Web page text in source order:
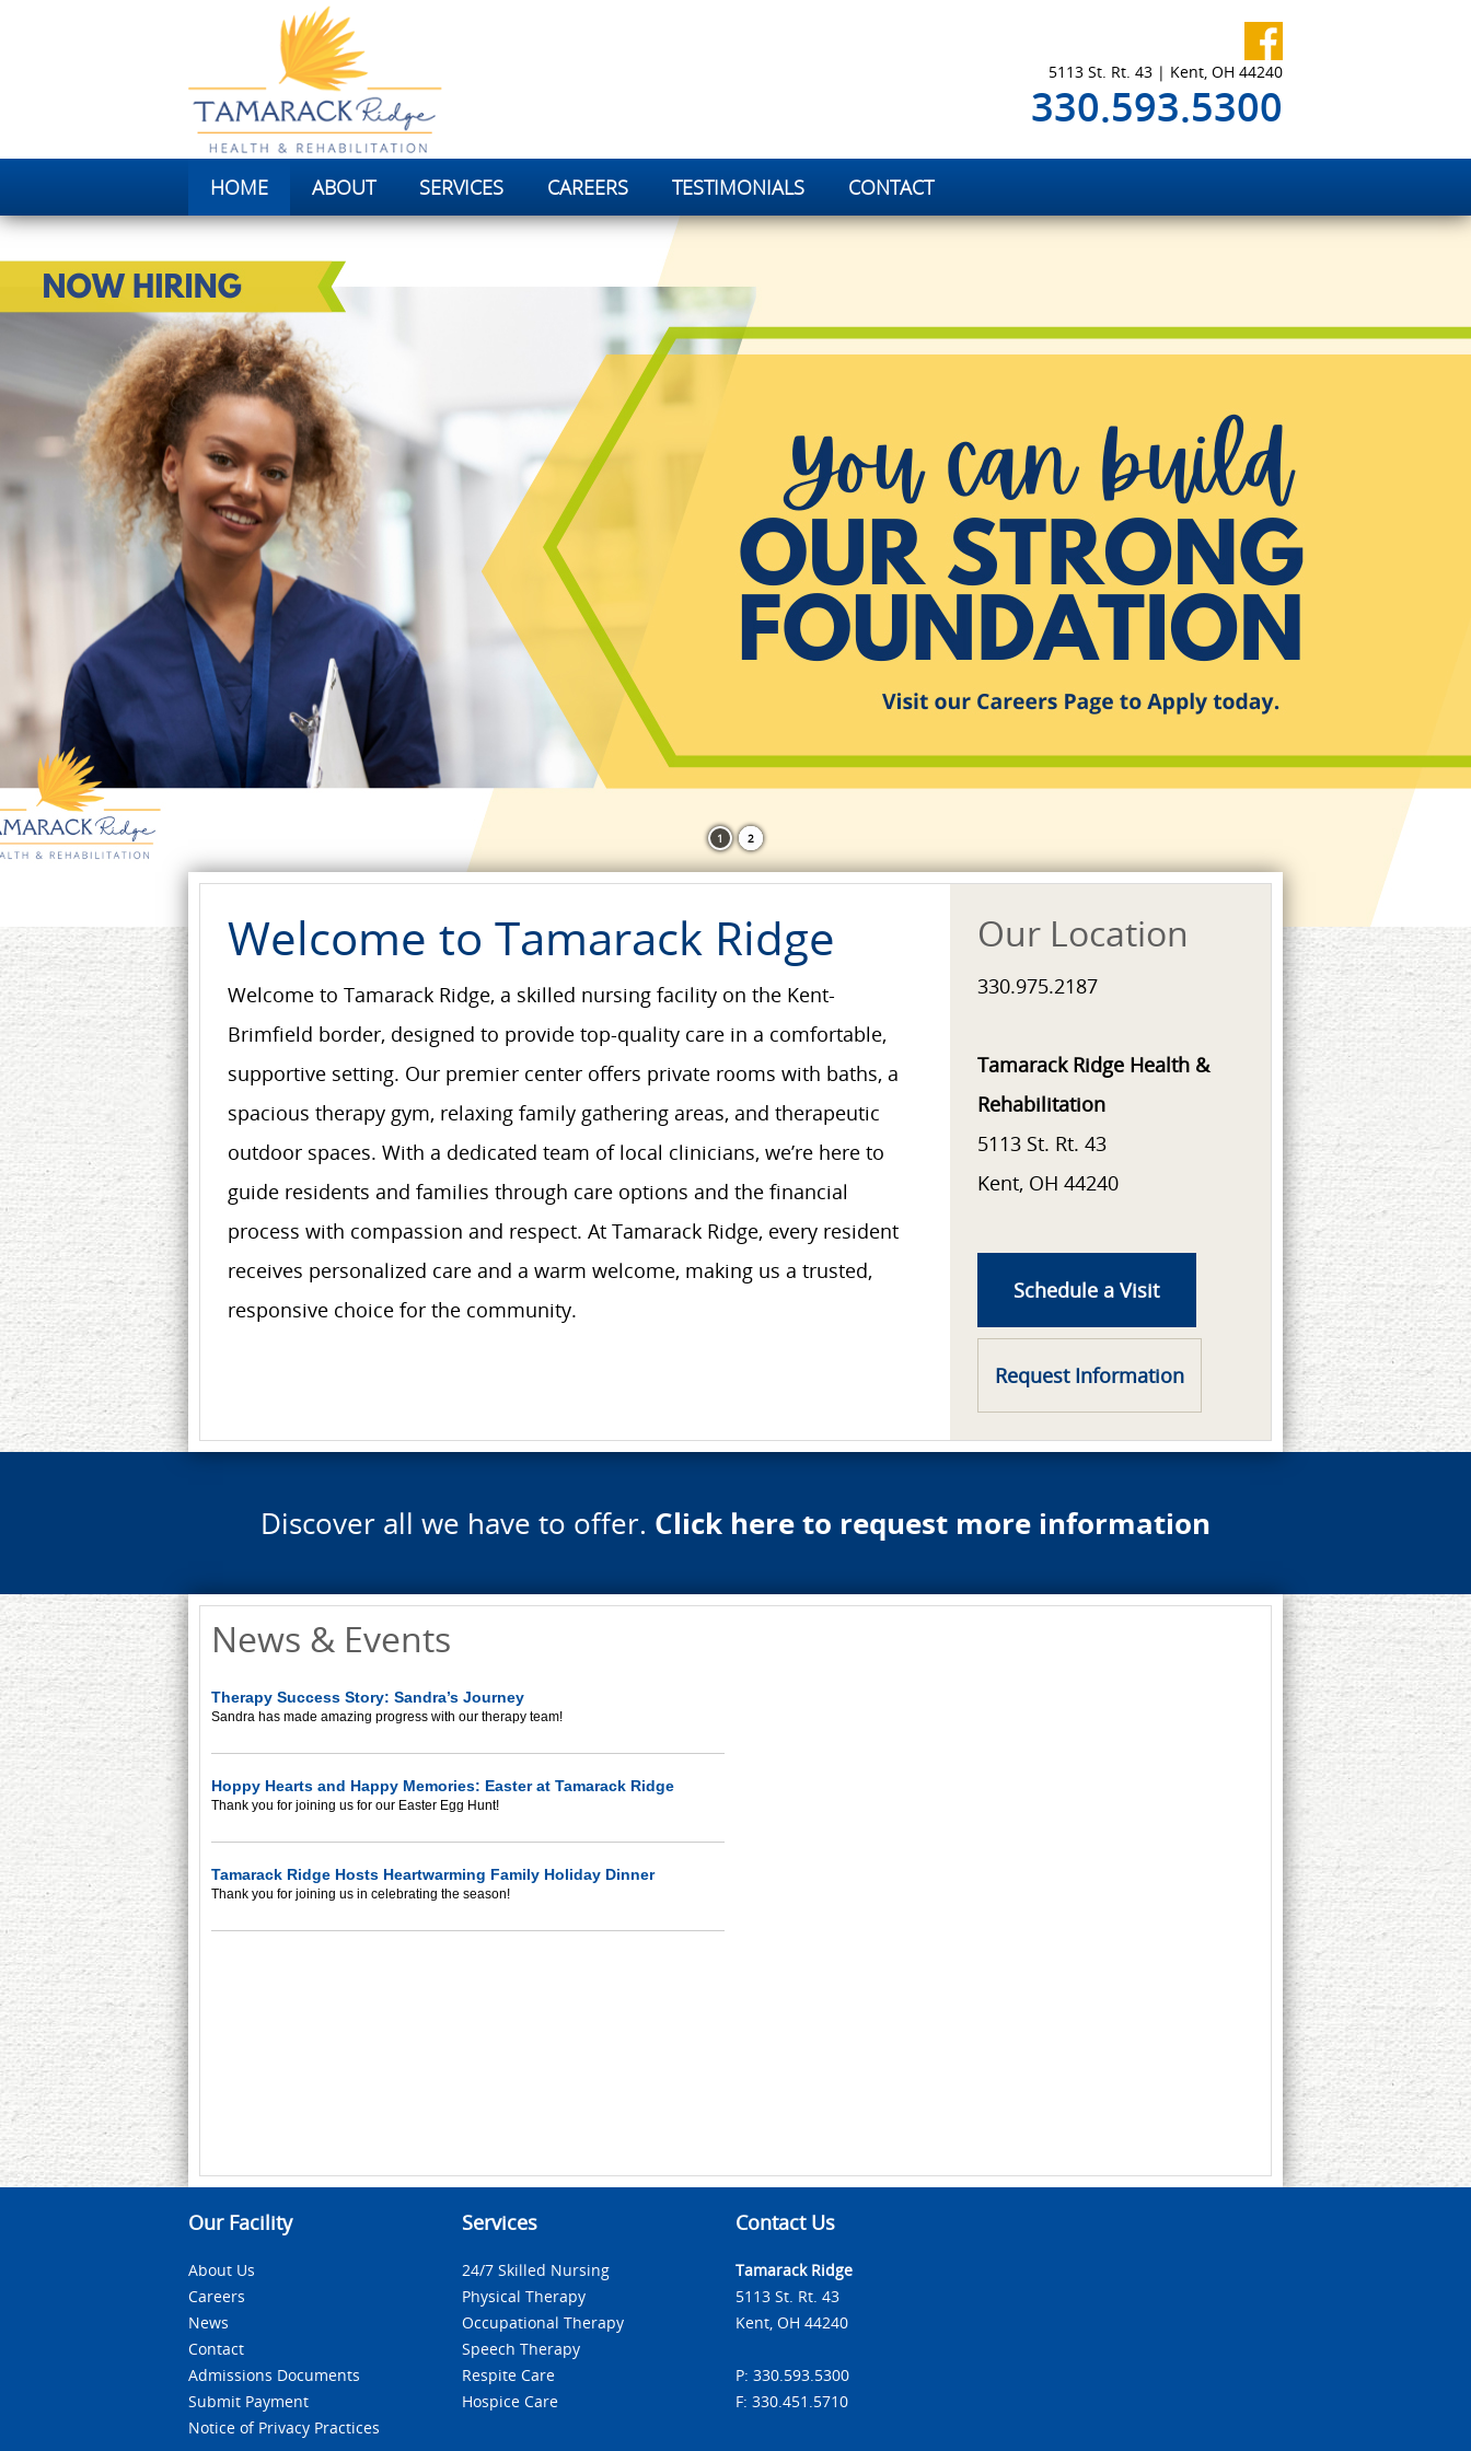
5113 St. Rt. 43 | Kent, OH 44240
330.593.5300
HOME ABOUT SERVICES CAREERS TESTIMONIALS CONTACT
1 2
Welcome to Tamarack Ridge
Welcome to Tamarack Ridge, a skilled nursing facility on the Kent-
Brimfield border, designed to provide top-quality care in a comfortable,
supportive setting. Our premier center offers private rooms with baths, a
spacious therapy gym, relaxing family gathering areas, and therapeutic
outdoor spaces. With a dedicated team of local clinicians, we’re here to
guide residents and families through care options and the financial
process with compassion and respect. At Tamarack Ridge, every resident
receives personalized care and a warm welcome, making us a trusted,
responsive choice for the community.
Our Location
330.975.2187
Tamarack Ridge Health &
Rehabilitation
5113 St. Rt. 43
Kent, OH 44240
Schedule a Visit
Request Information
Discover all we have to offer. Click here to request more information
News & Events
Therapy Success Story: Sandra’s Journey
Sandra has made amazing progress with our therapy team!
Hoppy Hearts and Happy Memories: Easter at Tamarack Ridge
Thank you for joining us for our Easter Egg Hunt!
Tamarack Ridge Hosts Heartwarming Family Holiday Dinner
Thank you for joining us in celebrating the season!
Our Facility
About Us
Careers
News
Contact
Admissions Documents
Submit Payment
Notice of Privacy Practices
Services
24/7 Skilled Nursing
Physical Therapy
Occupational Therapy
Speech Therapy
Respite Care
Hospice Care
Contact Us
Tamarack Ridge
5113 St. Rt. 43
Kent, OH 44240
P: 330.593.5300
F: 330.451.5710